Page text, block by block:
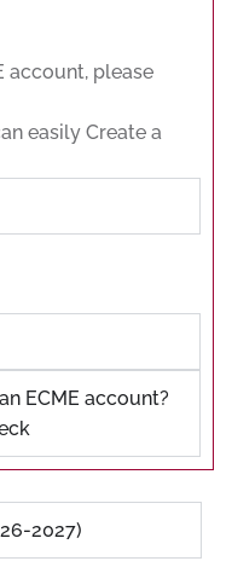
account, please
easily Create a
ECME account?
2027)